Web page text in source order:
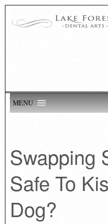
MENU
Swapping
Safe To
Dog?